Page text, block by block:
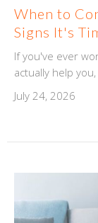
When to
Signs It's
If you've ever
actually help
July 24, 2026